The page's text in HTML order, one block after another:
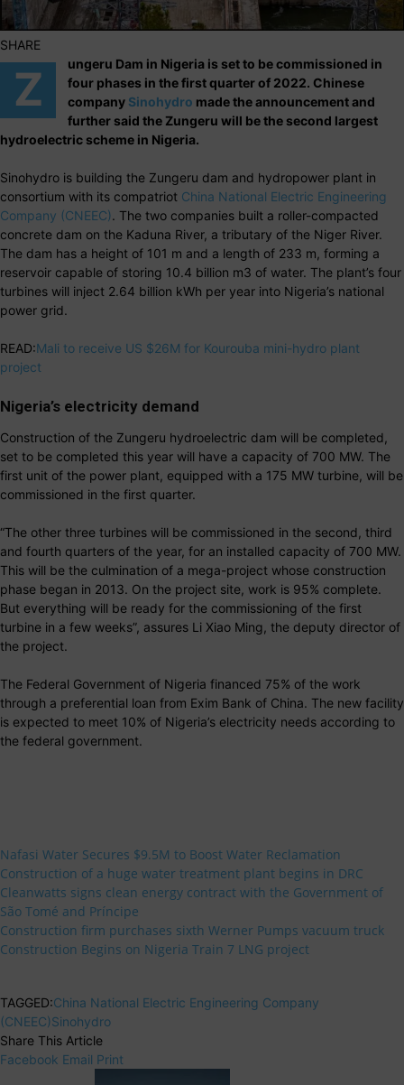
SHARE
Z
ungeru Dam in Nigeria is set to be commissioned in
four phases in the first quarter of 2022. Chinese
company Sinohydro made the announcement and
further said the Zungeru will be the second largest
hydroelectric scheme in Nigeria.
Sinohydro is building the Zungeru dam and hydropower plant in
consortium with its compatriot China National Electric Engineering
Company (CNEEC). The two companies built a roller-compacted
concrete dam on the Kaduna River, a tributary of the Niger River.
The dam has a height of 101 m and a length of 233 m, forming a
reservoir capable of storing 10.4 billion m3 of water. The plant’s four
turbines will inject 2.64 billion kWh per year into Nigeria’s national
power grid.
READ:Mali to receive US $26M for Kourouba mini-hydro plant
project
Nigeria’s electricity demand
Construction of the Zungeru hydroelectric dam will be completed,
set to be completed this year will have a capacity of 700 MW. The
first unit of the power plant, equipped with a 175 MW turbine, will be
commissioned in the first quarter.
“The other three turbines will be commissioned in the second, third
and fourth quarters of the year, for an installed capacity of 700 MW.
This will be the culmination of a mega-project whose construction
phase began in 2013. On the project site, work is 95% complete.
But everything will be ready for the commissioning of the first
turbine in a few weeks”, assures Li Xiao Ming, the deputy director of
the project.
The Federal Government of Nigeria financed 75% of the work
through a preferential loan from Exim Bank of China. The new facility
is expected to meet 10% of Nigeria’s electricity needs according to
the federal government.
Nafasi Water Secures $9.5M to Boost Water Reclamation
Construction of a huge water treatment plant begins in DRC
Cleanwatts signs clean energy contract with the Government of
São Tomé and Príncipe
Construction firm purchases sixth Werner Pumps vacuum truck
Construction Begins on Nigeria Train 7 LNG project
TAGGED:China National Electric Engineering Company
(CNEEC)Sinohydro
Share This Article
Facebook Email Print